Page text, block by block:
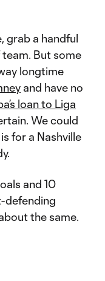
grab a handful
But some
longtime
and have no
loan to Liga
We could
for a Nashville
and 10
defending
the same.